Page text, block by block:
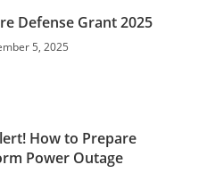
Defense Grant 2025
5, 2025
How to Prepare
Power Outage